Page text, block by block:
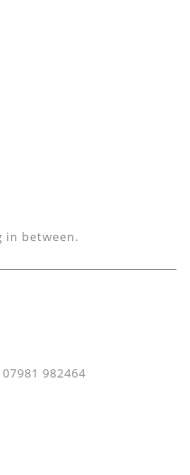
between.
982464